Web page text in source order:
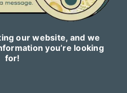
our website, and we
you’re looking
for!